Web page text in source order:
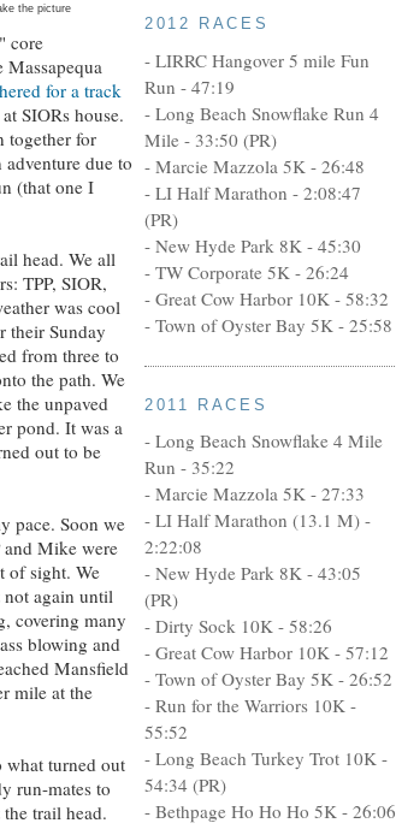
the picture
core
Massapequa
for a track
SIORs house.
together for
due to
(that one I
head. We all
TPP, SIOR,
was cool
their Sunday
from three to
the path. We
the unpaved
pond. It was a
out to be
pace. Soon we
and Mike were
of sight. We
not again until
covering many
blowing and
Mansfield
mile at the
what turned out
run-mates to
trail head.
2012 RACES
- LIRRC Hangover 5 mile Fun
Run - 47:19
- Long Beach Snowflake Run 4
Mile - 33:50 (PR)
- Marcie Mazzola 5K - 26:48
- LI Half Marathon - 2:08:47
(PR)
- New Hyde Park 8K - 45:30
- TW Corporate 5K - 26:24
- Great Cow Harbor 10K - 58:32
- Town of Oyster Bay 5K - 25:58
2011 RACES
- Long Beach Snowflake 4 Mile
Run - 35:22
- Marcie Mazzola 5K - 27:33
- LI Half Marathon (13.1 M) -
2:22:08
- New Hyde Park 8K - 43:05
(PR)
- Dirty Sock 10K - 58:26
- Great Cow Harbor 10K - 57:12
- Town of Oyster Bay 5K - 26:52
- Run for the Warriors 10K -
55:52
- Long Beach Turkey Trot 10K -
54:34 (PR)
- Bethpage Ho Ho Ho 5K - 26:06